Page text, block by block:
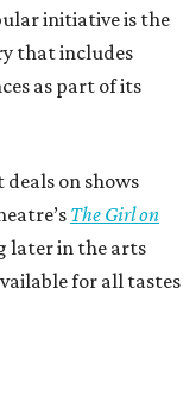
initiative is the
that includes
as part of its
on shows
The Girl on
later in the arts
for all tastes